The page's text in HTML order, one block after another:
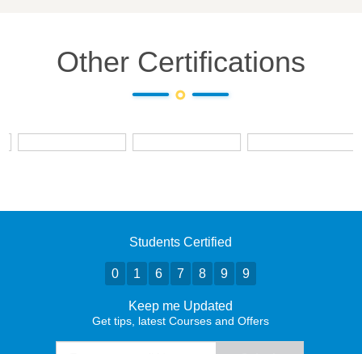
Other Certifications
Students Certified
0 1 6 7 8 9 9
Keep me Updated
Get tips, latest Courses and Offers